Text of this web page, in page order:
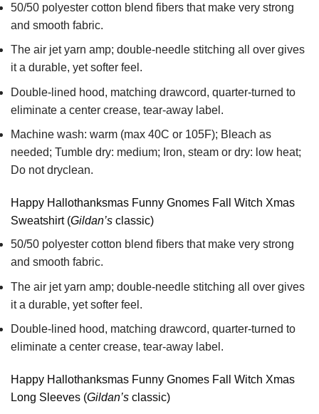
50/50 polyester cotton blend fibers that make very strong
and smooth fabric.
The air jet yarn amp; double-needle stitching all over gives
it a durable, yet softer feel.
Double-lined hood, matching drawcord, quarter-turned to
eliminate a center crease, tear-away label.
Machine wash: warm (max 40C or 105F); Bleach as
needed; Tumble dry: medium; Iron, steam or dry: low heat;
Do not dryclean.
Happy Hallothanksmas Funny Gnomes Fall Witch Xmas
Sweatshirt (Gildan’s classic)
50/50 polyester cotton blend fibers that make very strong
and smooth fabric.
The air jet yarn amp; double-needle stitching all over gives
it a durable, yet softer feel.
Double-lined hood, matching drawcord, quarter-turned to
eliminate a center crease, tear-away label.
Happy Hallothanksmas Funny Gnomes Fall Witch Xmas
Long Sleeves (Gildan’s classic)